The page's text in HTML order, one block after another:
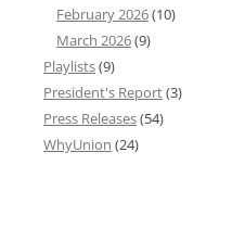
February 2026(10)
March 2026(9)
Playlists(9)
President's Report(3)
Press Releases(54)
WhyUnion (24)